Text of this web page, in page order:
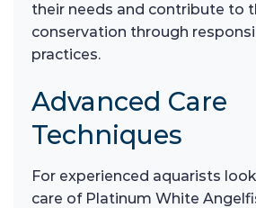
their needs and contribute to
conservation through
practices.
Advanced Care
Techniques
For experienced aquarists
care of Platinum White